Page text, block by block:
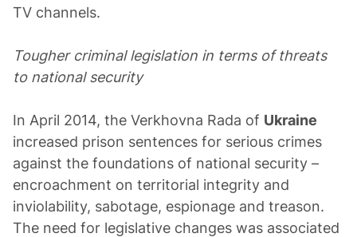
TV channels.
Tougher criminal legislation in terms of threats
to national security
In April 2014, the Verkhovna Rada of Ukraine
increased prison sentences for serious crimes
against the foundations of national security –
encroachment on territorial integrity and
inviolability, sabotage, espionage and treason.
The need for legislative changes was associated